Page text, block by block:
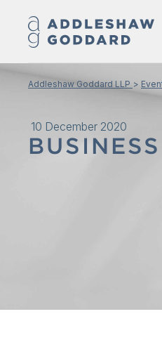
10 December 2020
Addleshaw Goddard LLP